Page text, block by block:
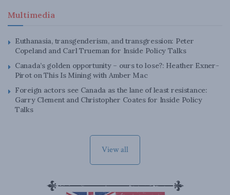
Multimedia
Euthanasia, transgenderism, and transgression: Peter
Copeland and Carl Trueman for Inside Policy Talks
Canada’s golden opportunity – ours to lose?: Heather Exner-
Pirot on This Is Mining with Amber Mac
Foreign actors see Canada as the lane of least resistance:
Garry Clement and Christopher Coates for Inside Policy
Talks
View all